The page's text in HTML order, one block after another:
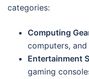
categories:
Computing
computers,
Entertainment
gaming